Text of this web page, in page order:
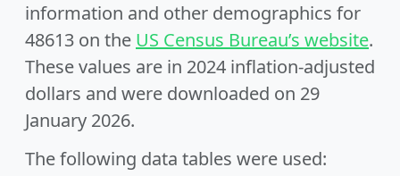
information and other demographics for
48613 on the US Census Bureau’s website.
These values are in 2024 inflation-adjusted
dollars and were downloaded on 29
January 2026.
The following data tables were used: